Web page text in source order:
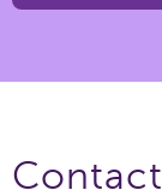
Contact